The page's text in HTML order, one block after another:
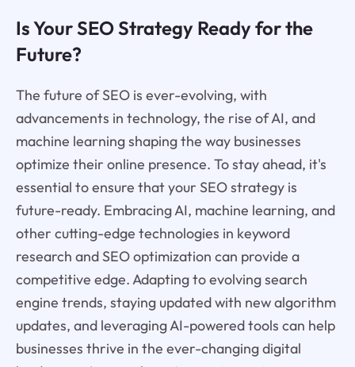
Is Your SEO Strategy Ready for the
Future?
The future of SEO is ever-evolving, with
advancements in technology, the rise of AI, and
machine learning shaping the way businesses
optimize their online presence. To stay ahead, it's
essential to ensure that your SEO strategy is
future-ready. Embracing AI, machine learning, and
other cutting-edge technologies in keyword
research and SEO optimization can provide a
competitive edge. Adapting to evolving search
engine trends, staying updated with new algorithm
updates, and leveraging AI-powered tools can help
businesses thrive in the ever-changing digital